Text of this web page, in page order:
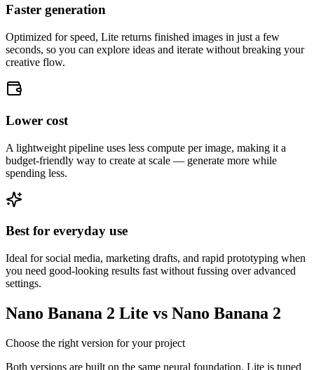
Faster generation
Optimized for speed, Lite returns finished images in just a few
seconds, so you can explore ideas and iterate without breaking your
creative flow.
Lower cost
A lightweight pipeline uses less compute per image, making it a
budget-friendly way to create at scale — generate more while
spending less.
Best for everyday use
Ideal for social media, marketing drafts, and rapid prototyping when
you need good-looking results fast without fussing over advanced
settings.
Nano Banana 2 Lite vs Nano Banana 2
Choose the right version for your project
Both versions are built on the same neural foundation. Lite is tuned